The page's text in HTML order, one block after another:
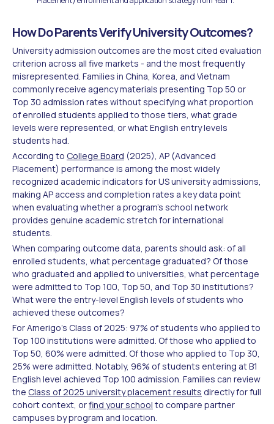
How Do Parents Verify University Outcomes?
University admission outcomes are the most cited evaluation
criterion across all five markets - and the most frequently
misrepresented. Families in China, Korea, and Vietnam
commonly receive agency materials presenting Top 50 or
Top 30 admission rates without specifying what proportion
of enrolled students applied to those tiers, what grade
levels were represented, or what English entry levels
students had.
According to College Board (2025), AP (Advanced
Placement) performance is among the most widely
recognized academic indicators for US university admissions,
making AP access and completion rates a key data point
when evaluating whether a program's school network
provides genuine academic stretch for international
students.
When comparing outcome data, parents should ask: of all
enrolled students, what percentage graduated? Of those
who graduated and applied to universities, what percentage
were admitted to Top 100, Top 50, and Top 30 institutions?
What were the entry-level English levels of students who
achieved these outcomes?
For Amerigo's Class of 2025: 97% of students who applied to
Top 100 institutions were admitted. Of those who applied to
Top 50, 60% were admitted. Of those who applied to Top 30,
25% were admitted. Notably, 96% of students entering at B1
English level achieved Top 100 admission. Families can review
the Class of 2025 university placement results directly for full
cohort context, orfind your school to compare partner
campuses by program and location.